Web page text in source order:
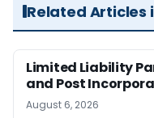
Related Articles
Limited Liability
and Post
August 6, 2026